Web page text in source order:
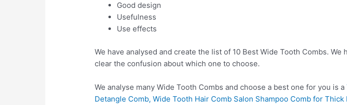
Good design
Usefulness
Use effects
We have analysed and create the list of 10 Best Wide Tooth Combs.
clear the confusion about which one to choose.
We analyse many Wide Tooth Combs and choose a best one for you is a
Detangle Comb, Wide Tooth Hair Comb Salon Shampoo Comb for